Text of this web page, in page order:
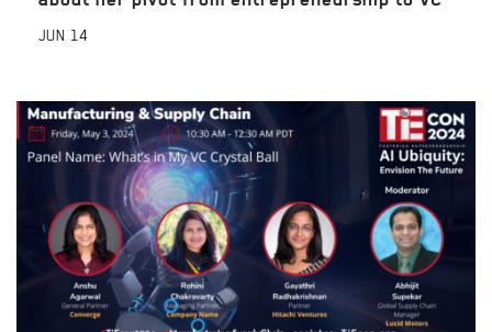
JUN 14